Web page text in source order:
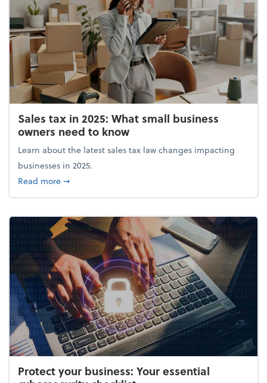
Sales tax in 2025: What small business
owners need to know
Learn about the latest sales tax law changes impacting
businesses in 2025.
Read moreabout Sales tax in 2025: What small business
➞
Protect your business: Your essential